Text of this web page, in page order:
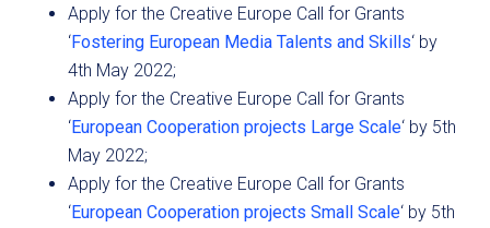
Apply for the Creative Europe Call for Grants
‘Fostering European Media Talents and Skills‘ by
4th May 2022;
Apply for the Creative Europe Call for Grants
‘European Cooperation projects Large Scale‘ by 5th
May 2022;
Apply for the Creative Europe Call for Grants
‘European Cooperation projects Small Scale‘ by 5th